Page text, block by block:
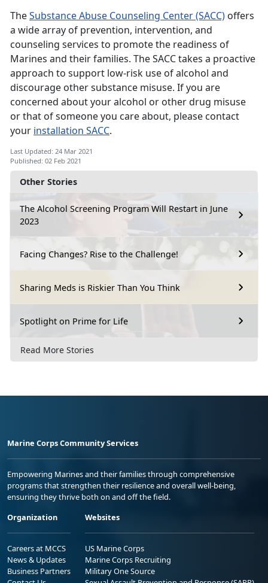
Other Stories
The Alcohol Screening Program Will Restart in June
2023
Facing Changes? Rise to the Challenge!
Sharing Meds is Riskier Than You Think
Spotlight on Prime for Life
Read More Stories
TheSubstance Abuse Counseling Center (SACC) offers
a wide array of prevention, intervention, and
counseling services to promote the readiness of
Marines and their families. The SACC takes a proactive
approach to support low-risk use of alcohol and
discourage other substance misuse. If you are
concerned about your alcohol or other drug misuse
or that of someone you care about, please contact
your installation SACC.
Last Updated: 24 Mar 2021
Published: 02 Feb 2021
Marine Corps Community Services
Empowering Marines and their families through comprehensive
programs that strengthen their resilience and overall well-being,
ensuring they thrive both on and off the field.
Organization
Careers at MCCS
News & Updates
Business Partners
Websites
US Marine Corps
Marine Corps Recruiting
Military One Source